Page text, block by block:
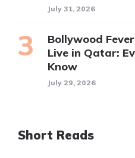
July 31, 2026
Bollywood
Live in Qatar:
Know
July 29, 2026
Short Reads